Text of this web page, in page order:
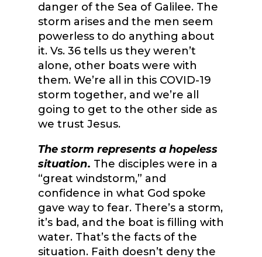
danger of the Sea of Galilee. The
storm arises and the men seem
powerless to do anything about
it. Vs. 36 tells us they weren’t
alone, other boats were with
them. We’re all in this COVID-19
storm together, and we’re all
going to get to the other side as
we trust Jesus.
The storm represents a hopeless
situation. The disciples were in a
“great windstorm,” and
confidence in what God spoke
gave way to fear. There’s a storm,
it’s bad, and the boat is filling with
water. That’s the facts of the
situation. Faith doesn’t deny the